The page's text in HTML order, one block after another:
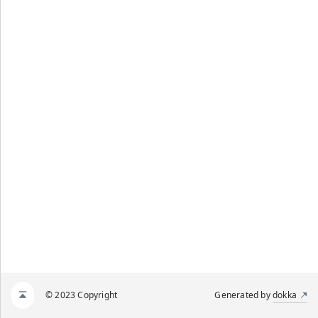
© 2023 Copyright Generated bydokka